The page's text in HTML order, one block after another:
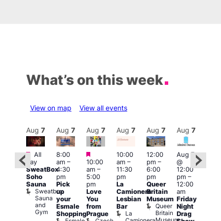
What’s on this week
View on map View all events
Featured
Aug 7
Featured
All
day
SweatBox
Soho
Sauna
Sweatbox
Sauna
and
Gym
Aug 7
8:00
am–
4:30
pm
Pick
up
your
Esmale
Shopping
Aug 7
Featured
10:00
am–
5:00
pm
Love
You
from
Prague
Aug 7
10:00
am–
11:30
pm
La
Camionera
Lesbian
Bar
La
Aug 7
12:00
pm–
6:00
pm
Queer
Britain
Museum
Queer
Britain
Aug 7
Aug 7
@
12:00
pm–
12:00
am
Friday
Night
Drag